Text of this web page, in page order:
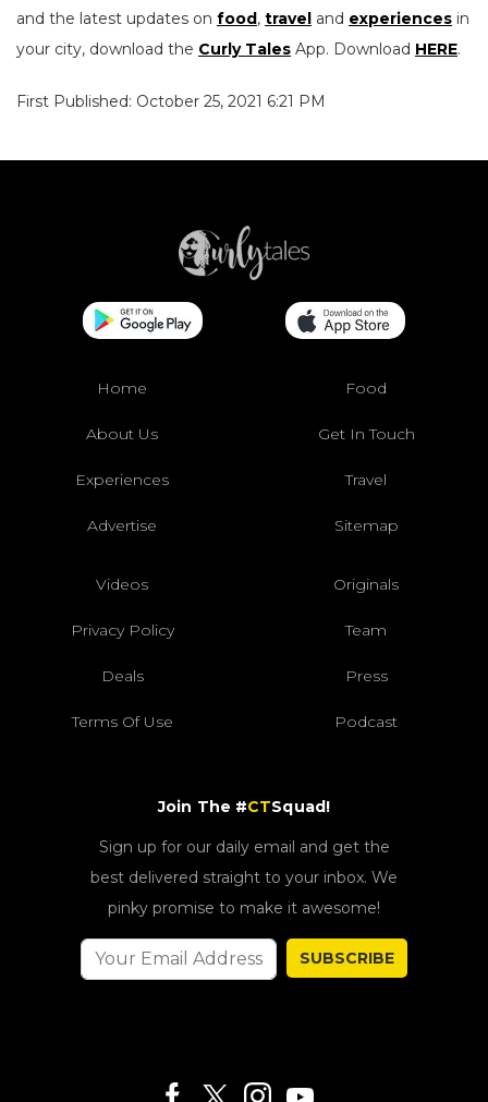
and the latest updates on food, travel and experiences in
your city, download the Curly Tales App. Download HERE.
First Published: October 25, 2021 6:21 PM
Home Food
About Us Get In Touch
Experiences Travel
Advertise Sitemap
Videos Originals
Privacy Policy Team
Deals Press
Terms Of Use Podcast
Join The #CTSquad!
Sign up for our daily email and get the
best delivered straight to your inbox. We
pinky promise to make it awesome!
SUBSCRIBE